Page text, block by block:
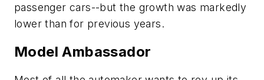
passenger cars--but the growth was markedly
lower than for previous years.
Model Ambassador